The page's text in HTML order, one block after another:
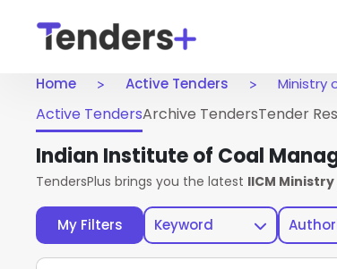
Home Active Tenders Ministry
My Filters Keyword
Active TendersArchive TendersTender
Indian Institute of Coal
TendersPlus brings you the latest IICM